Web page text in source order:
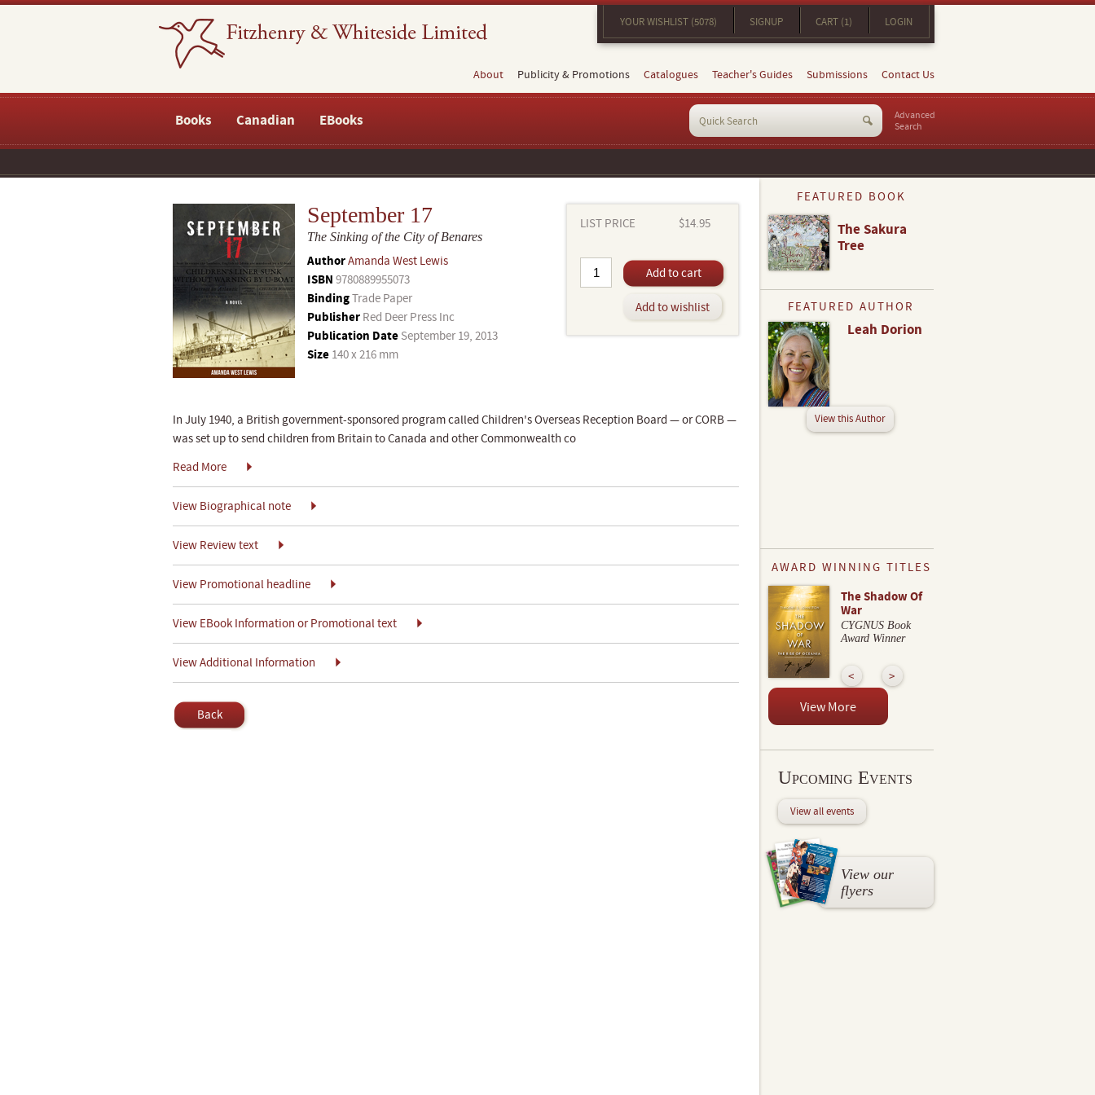
YOUR WISHLIST (5078) SIGNUP CART (1) LOGIN
About Publicity & Promotions Catalogues Teacher's Guides Submissions Contact Us
Books Canadian EBooks
Advanced
Search
September 17
The Sinking of the City of Benares
AuthorAmanda West Lewis
ISBN 9780889955073
BindingTrade Paper
Publisher Red Deer Press Inc
Publication Date September 19, 2013
Size 140 x 216 mm
LIST PRICE $14.95
Add to cart
Add to wishlist
In July 1940, a British government-sponsored program called Children's Overseas Reception Board — or CORB —
was set up to send children from Britain to Canada and other Commonwealth co
Read More
View Biographical note
View Review text
View Promotional headline
View EBook Information or Promotional text
View Additional Information
Back
FEATURED BOOK
The Sakura
Tree
FEATURED AUTHOR
Leah Dorion
View this Author
AWARD WINNING TITLES
The Shadow Of
War
CYGNUS Book
Award Winner
View More
Upcoming Events
View all events
View our
flyers